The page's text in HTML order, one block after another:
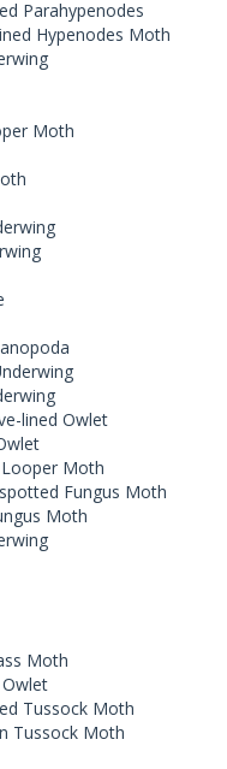
Parahypenodes
Hypenodes Moth
Moth
lined Owlet
Moth
Fungus Moth
Moth
Moth
Tussock Moth
Tussock Moth